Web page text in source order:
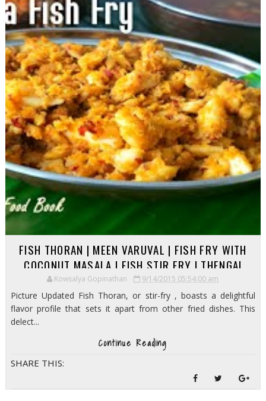
FISH THORAN | MEEN VARUVAL | FISH FRY WITH
COCONUT MASALA | FISH STIR FRY | THENGAI
MEEN PORIYAL
Kowsalya Gopinathan 9/14/2015 05:54:00 am
Picture Updated Fish Thoran, or stir-fry , boasts a delightful
flavor profile that sets it apart from other fried dishes. This
delect...
Continue Reading
SHARE THIS: